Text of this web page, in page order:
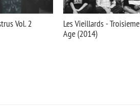
Vol. 2
Les Vieillards - Troisieme
Age (2014)